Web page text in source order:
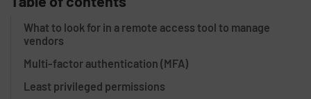
What to look for in a remote access tool to manage
vendors
Multi-factor authentication (MFA)
Least privileged permissions